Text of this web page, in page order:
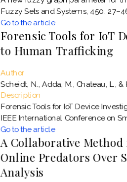
Fuzzy Sets and Systems, 450,
Go to the article
Forensic Tools for IoT
to Human Trafficking
Author
Scheidt, N., Adda, M., Chateau, L., &
Description
Forensic Tools for IoT Device
IEEE International Conference on
Go to the article
A Collaborative
Online Predators Over
Analysis